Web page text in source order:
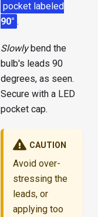
pocket labeled
90° .
Slowlybend the
bulb's leads 90
degrees, as seen.
Secure with a LED
pocket cap.
CAUTION
Avoid over-
stressing the
leads, or
applying too